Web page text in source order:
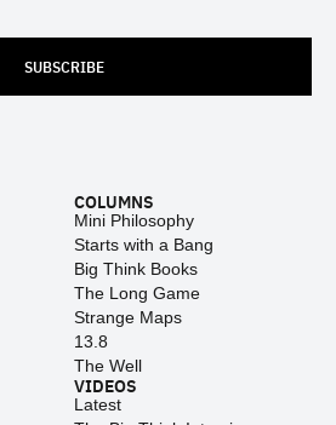
SUBSCRIBE
COLUMNS
Mini Philosophy
Starts with a Bang
Big Think Books
The Long Game
Strange Maps
13.8
The Well
VIDEOS
Latest